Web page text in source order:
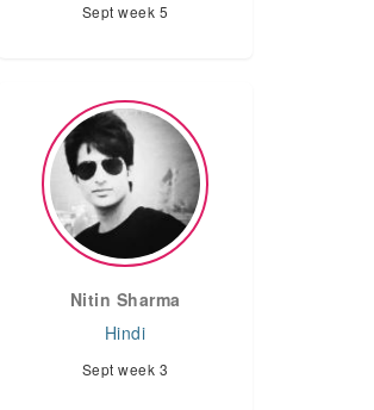
Sept week 5
Nitin Sharma
Hindi
Sept week 3